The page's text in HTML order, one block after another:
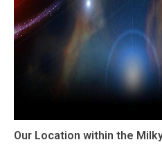
Our Location within the